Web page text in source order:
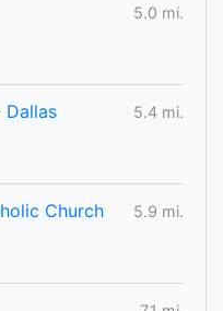
5.0 mi.
Dallas
5.4 mi.
Church
5.9 mi.